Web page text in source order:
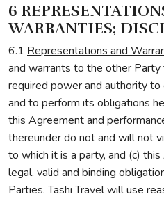
6
WARRANTIES;
6.1 Representations and
and warrants to the other Party
required power and authority
and to perform its obligations
this Agreement and
thereunder do not and will not
to which it is a party, and (c)
legal, valid and binding
Parties. Tashi Travel will use